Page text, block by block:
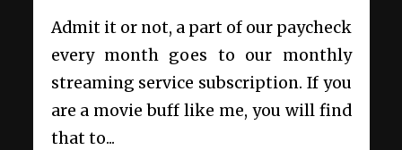
Admit it or not, a part of our paycheck
every month goes to our monthly
streaming service subscription. If you
are a movie buff like me, you will find
that to...